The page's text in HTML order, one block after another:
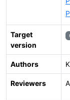
Target
version
Authors
Reviewers